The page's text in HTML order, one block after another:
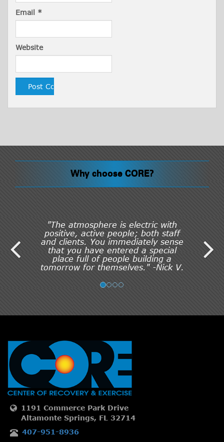
Email *
Website
Why choose CORE?
"The atmosphere is electric with
positive, active people; both staff
and clients. You immediately sense
that you have entered a special
place full of people building a
tomorrow for themselves." -Nick V.
1191 Commerce Park Drive
Altamonte Springs, FL 32714
407-951-8936